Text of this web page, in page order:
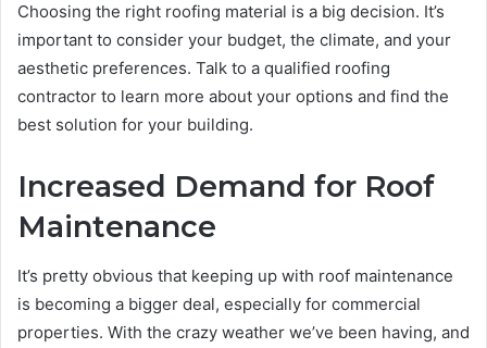
Choosing the right roofing material is a big decision. It’s
important to consider your budget, the climate, and your
aesthetic preferences. Talk to a qualified roofing
contractor to learn more about your options and find the
best solution for your building.
Increased Demand for Roof
Maintenance
It’s pretty obvious that keeping up with roof maintenance
is becoming a bigger deal, especially for commercial
properties. With the crazy weather we’ve been having, and